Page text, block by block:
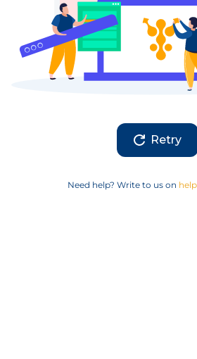
Retry
Need help? Write to us on